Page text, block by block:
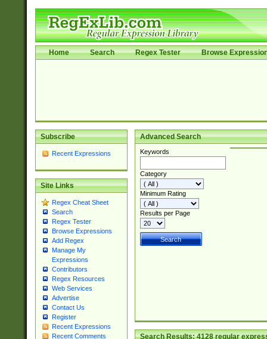
Home Search Regex Tester Browse
Subscribe
Recent Expressions
Site Links
Regex Cheat Sheet
Search
Regex Tester
Browse Expressions
Add Regex
Manage My
Expressions
Contributors
Regex Resources
Web Services
Advertise
Contact Us
Register
Recent Expressions
Recent Comments
Advanced Search
Keywords
Category
Minimum Rating
Results per Page
Search Results:4128regular